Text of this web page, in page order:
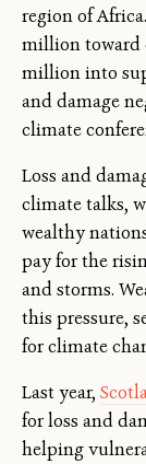
region of
million toward
million into
and damage
climate
Loss and
climate talks,
wealthy
pay for the
and storms.
this pressure,
for climate
Last year,
for loss and
helping